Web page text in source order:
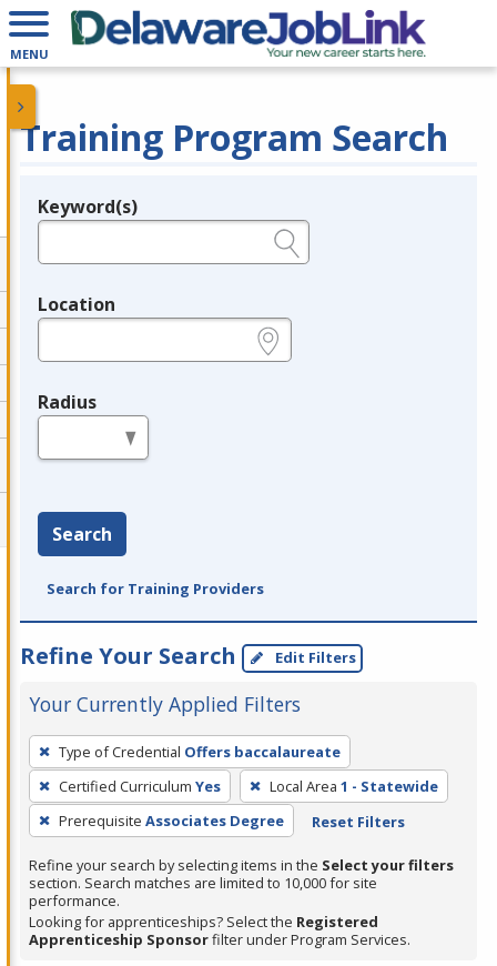
MENU
Training Program Search
Legend
Keyword(s)
Location
Radius
Search
Search for Training Providers
Refine Your Search Edit Filters
Your Currently Applied Filters
To
remove
a
filter,
Enter
or
Spacebar.
Type of Credential Offers baccalaureate
Certified Curriculum Yes Local Area 1 - Statewide
Prerequisite Associates Degree Reset Filters
Refine your search by selecting items in the Select your filters
section. Search matches are limited to 10,000 for site
performance.
Looking for apprenticeships? Select the Registered
Apprenticeship Sponsorfilter under Program Services.